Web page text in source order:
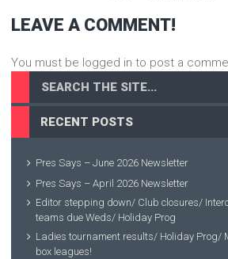
LEAVE A COMMENT!
You must be logged in to post a
RECENT POSTS
Pres Says – June 2026 Newsletter
Pres Says – April 2026 Newsletter
Editor stepping down/ Club closures/
teams due Weds/ Holiday Prog
Ladies tournament results/ Holiday Prog/
box leagues!